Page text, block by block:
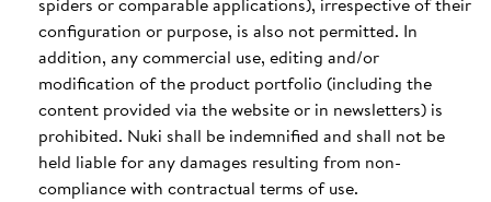
configuration or purpose, is also not permitted. In
addition, any commercial use, editing and/or
modification of the product portfolio (including the
content provided via the website or in newsletters) is
prohibited. Nuki shall be indemnified and shall not be
held liable for any damages resulting from non-
compliance with contractual terms of use.